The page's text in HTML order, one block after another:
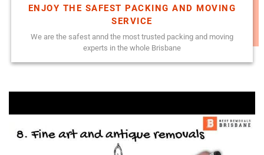
ENJOY THE SAFEST PACKING AND MOVING
SERVICE
We are the safest annd the most trusted packing and moving
experts in the whole Brisbane